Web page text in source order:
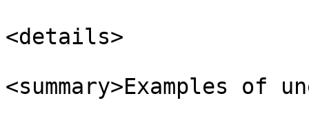
<details>
<summary>Examples of